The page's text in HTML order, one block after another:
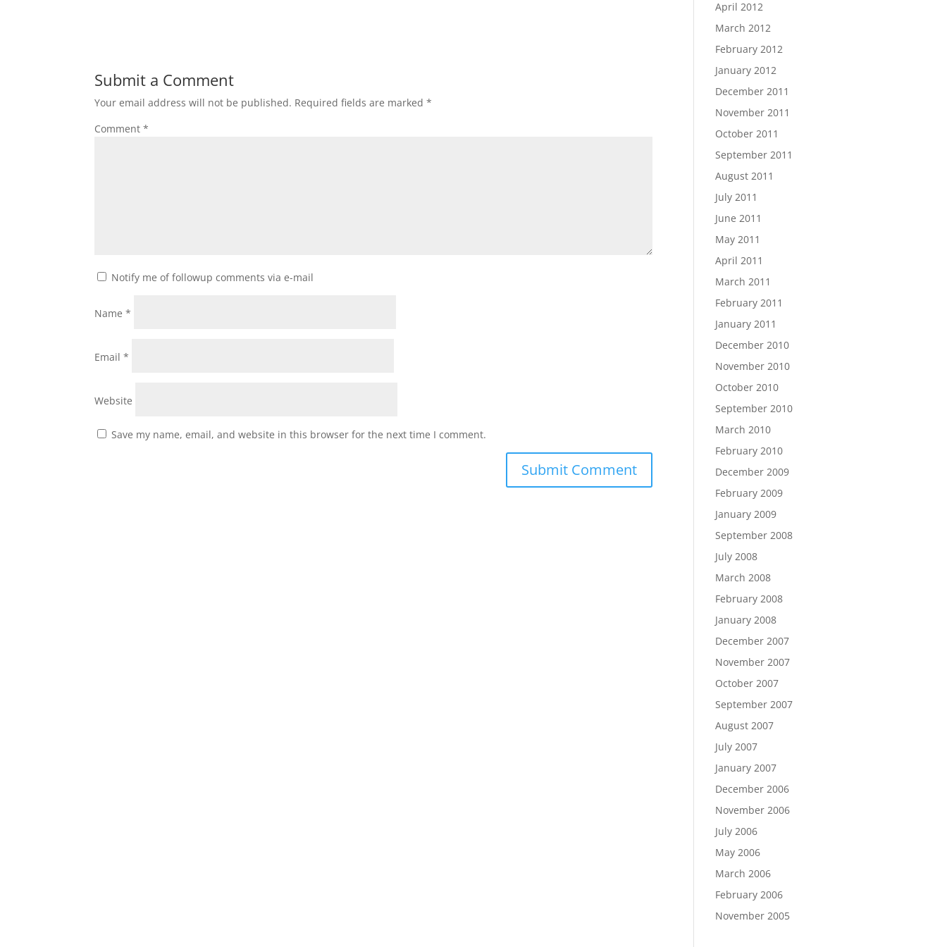
Submit a Comment
Your email address will not be published. Required fields are marked*
Comment*
Notify me of followup comments via e-mail
Name*
Email*
Website
Save my name, email, and website in this browser for the next time I comment.
April 2012
March 2012
February 2012
January 2012
December 2011
November 2011
October 2011
September 2011
August 2011
July 2011
June 2011
May 2011
April 2011
March 2011
February 2011
January 2011
December 2010
November 2010
October 2010
September 2010
March 2010
February 2010
December 2009
February 2009
January 2009
September 2008
July 2008
March 2008
February 2008
January 2008
December 2007
November 2007
October 2007
September 2007
August 2007
July 2007
January 2007
December 2006
November 2006
July 2006
May 2006
March 2006
February 2006
November 2005